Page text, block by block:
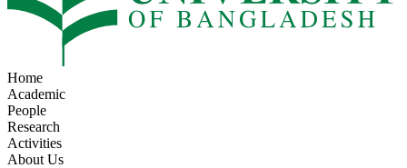
Home
Academic
People
Research
Activities
About Us